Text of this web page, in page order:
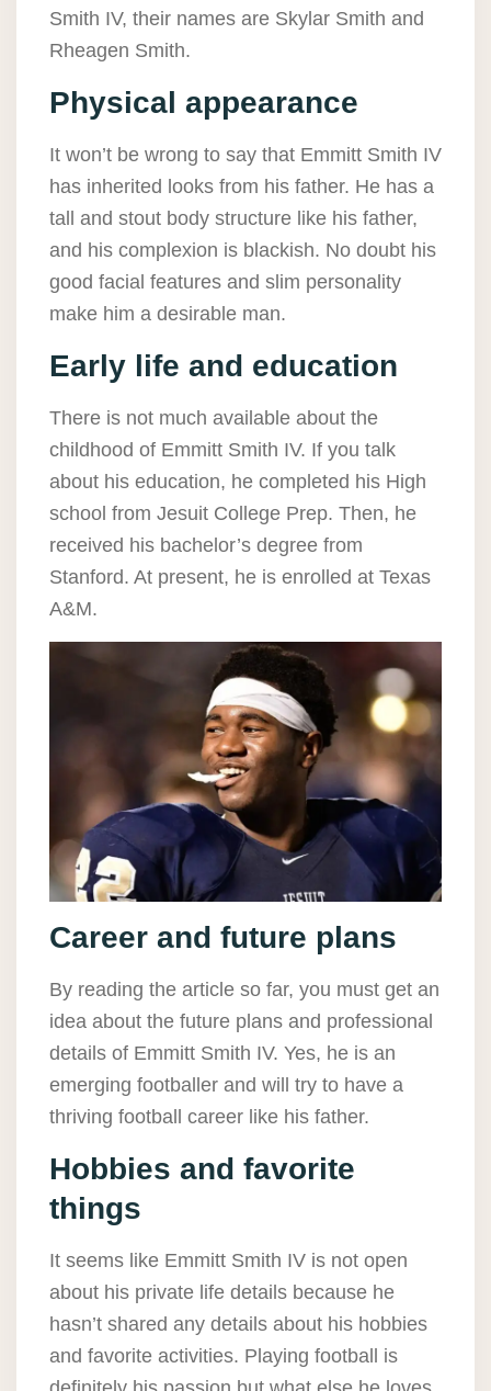
Smith IV, their names are Skylar Smith and
Rheagen Smith.
Physical appearance
It won’t be wrong to say that Emmitt Smith IV
has inherited looks from his father. He has a
tall and stout body structure like his father,
and his complexion is blackish. No doubt his
good facial features and slim personality
make him a desirable man.
Early life and education
There is not much available about the
childhood of Emmitt Smith IV. If you talk
about his education, he completed his High
school from Jesuit College Prep. Then, he
received his bachelor’s degree from
Stanford. At present, he is enrolled at Texas
A&M.
Career and future plans
By reading the article so far, you must get an
idea about the future plans and professional
details of Emmitt Smith IV. Yes, he is an
emerging footballer and will try to have a
thriving football career like his father.
Hobbies and favorite
things
It seems like Emmitt Smith IV is not open
about his private life details because he
hasn’t shared any details about his hobbies
and favorite activities. Playing football is